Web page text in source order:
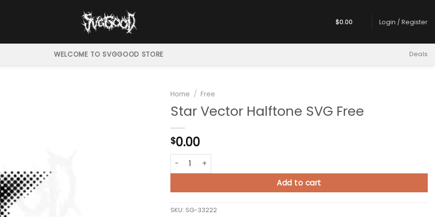
$0.00 Login / Register
WELCOME TO SVGGOOD STORE Deals
Home / Free
Star Vector Halftone SVG Free
$0.00
Star Vector Halftone SVG Free quantity
Add to cart
SKU: SG-33222